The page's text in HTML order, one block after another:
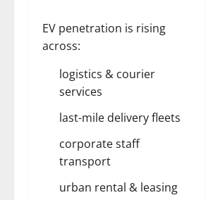
EV penetration is rising
across:
logistics & courier
services
last-mile delivery fleets
corporate staff
transport
urban rental & leasing